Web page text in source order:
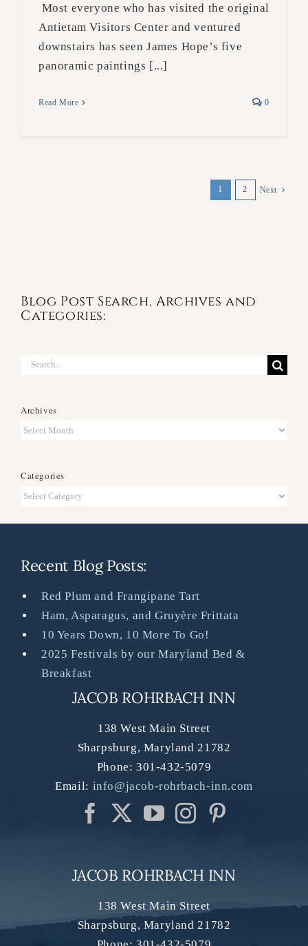
Most everyone who has visited the original
Antietam Visitors Center and ventured
downstairs has seen James Hope’s five
panoramic paintings [...]
Read More 0
1 2 Next
Blog Post Search, Archives and
Categories:
Search
Archives
Archives
Categories
Categories
Recent Blog Posts:
Red Plum and Frangipane Tart
Ham, Asparagus, and Gruyère Frittata
10 Years Down, 10 More To Go!
2025 Festivals by our Maryland Bed &
Breakfast
JACOB ROHRBACH INN
138 West Main Street
Sharpsburg, Maryland 21782
Phone: 301-432-5079
Email: info@jacob-rohrbach-inn.com
JACOB ROHRBACH INN
138 West Main Street
Sharpsburg, Maryland 21782